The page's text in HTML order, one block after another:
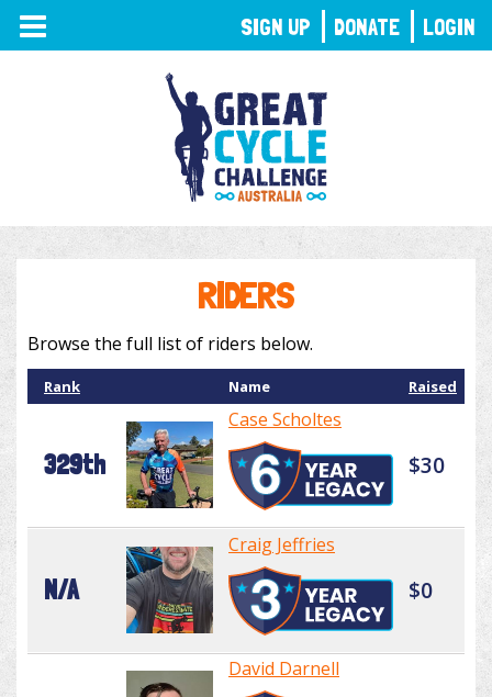
TOGGLE
NAVIGATION
RIDERS
Browse the full list of riders below.
Rank Name Raised
329th
Case Scholtes
$30
N/A
Craig Jeffries
$0
David Darnell
SIGN UP DONATE LOGIN